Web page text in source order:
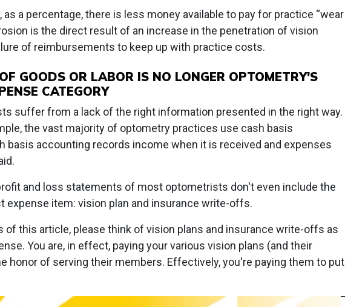
a percentage, there is less money available to pay for practice “wear
is the direct result of an increase in the penetration of vision
of reimbursements to keep up with practice costs.
GOODS OR LABOR IS NO LONGER OPTOMETRY'S
CATEGORY
suffer from a lack of the right information presented in the right way.
the vast majority of optometry practices use cash basis
basis accounting records income when it is received and expenses
and loss statements of most optometrists don't even include the
expense item: vision plan and insurance write-offs.
of this article, please think of vision plans and insurance write-offs as
You are, in effect, paying your various vision plans (and their
honor of serving their members. Effectively, you're paying them to put